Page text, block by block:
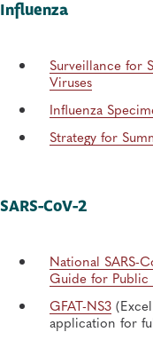
Influenza
Surveillance for
Viruses
Influenza
Strategy for
SARS-CoV-2
National SARS-
Guide for Public
GFAT-NS3
application for